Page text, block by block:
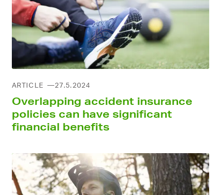
ARTICLE 27.5.2024
Overlapping accident insurance
policies can have significant
financial benefits